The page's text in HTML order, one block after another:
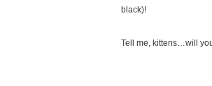
black)!
Tell me, kittens…will